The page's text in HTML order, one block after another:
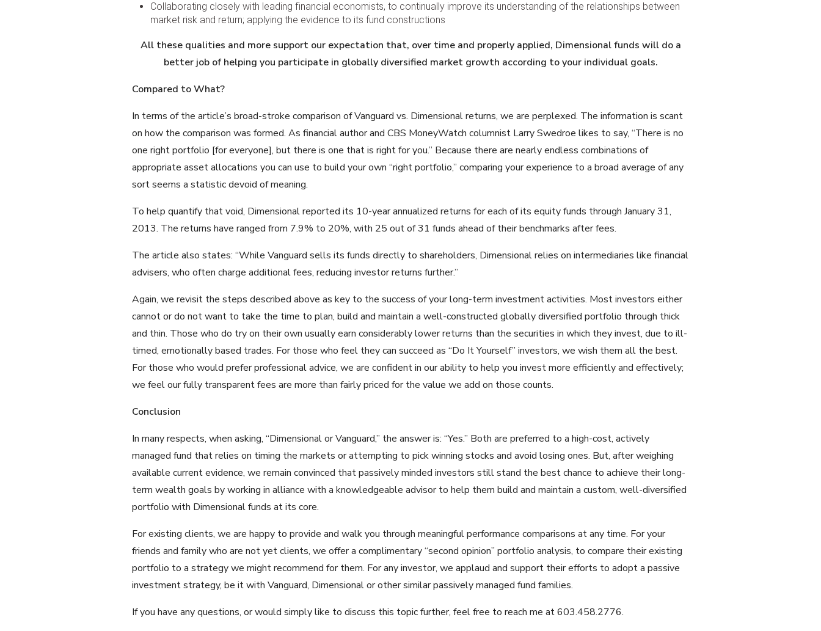
Collaborating closely with leading financial economists, to continually improve its understanding of the relationships between
market risk and return; applying the evidence to its fund constructions
All these qualities and more support our expectation that, over time and properly applied, Dimensional funds will do a
better job of helping you participate in globally diversified market growth according to your individual goals.
Compared to What?
In terms of the article’s broad-stroke comparison of Vanguard vs. Dimensional returns, we are perplexed. The information is scant
on how the comparison was formed. As financial author and CBS MoneyWatch columnist Larry Swedroe likes to say, “There is no
one right portfolio [for everyone], but there is one that is right for you.” Because there are nearly endless combinations of
appropriate asset allocations you can use to build your own “right portfolio,” comparing your experience to a broad average of any
sort seems a statistic devoid of meaning.
To help quantify that void, Dimensional reported its 10-year annualized returns for each of its equity funds through January 31,
2013. The returns have ranged from 7.9% to 20%, with 25 out of 31 funds ahead of their benchmarks after fees.
The article also states: “While Vanguard sells its funds directly to shareholders, Dimensional relies on intermediaries like financial
advisers, who often charge additional fees, reducing investor returns further.”
Again, we revisit the steps described above as key to the success of your long-term investment activities. Most investors either
cannot or do not want to take the time to plan, build and maintain a well-constructed globally diversified portfolio through thick
and thin. Those who do try on their own usually earn considerably lower returns than the securities in which they invest, due to ill-
timed, emotionally based trades. For those who feel they can succeed as “Do It Yourself” investors, we wish them all the best.
For those who would prefer professional advice, we are confident in our ability to help you invest more efficiently and effectively;
we feel our fully transparent fees are more than fairly priced for the value we add on those counts.
Conclusion
In many respects, when asking, “Dimensional or Vanguard,” the answer is: “Yes.” Both are preferred to a high-cost, actively
managed fund that relies on timing the markets or attempting to pick winning stocks and avoid losing ones. But, after weighing
available current evidence, we remain convinced that passively minded investors still stand the best chance to achieve their long-
term wealth goals by working in alliance with a knowledgeable advisor to help them build and maintain a custom, well-diversified
portfolio with Dimensional funds at its core.
For existing clients, we are happy to provide and walk you through meaningful performance comparisons at any time. For your
friends and family who are not yet clients, we offer a complimentary “second opinion” portfolio analysis, to compare their existing
portfolio to a strategy we might recommend for them. For any investor, we applaud and support their efforts to adopt a passive
investment strategy, be it with Vanguard, Dimensional or other similar passively managed fund families.
If you have any questions, or would simply like to discuss this topic further, feel free to reach me at 603.458.2776.